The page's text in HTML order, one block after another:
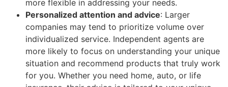
more flexible in addressing your needs.
Personalized attention and advice: Larger
companies may tend to prioritize volume over
individualized service. Independent agents are
more likely to focus on understanding your unique
situation and recommend products that truly work
for you. Whether you need home, auto, or life